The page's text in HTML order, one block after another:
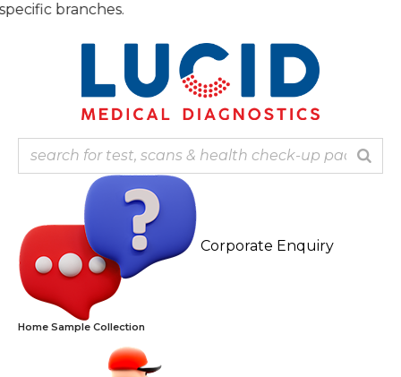
Skip
Corporate Enquiry
Home Sample Collection